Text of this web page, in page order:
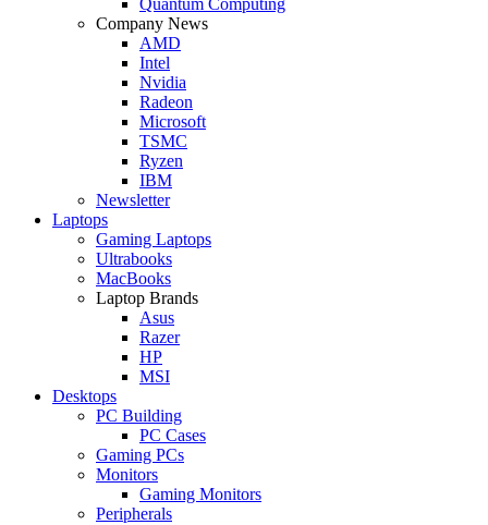
Company News
AMD
Intel
Nvidia
Radeon
Microsoft
TSMC
Ryzen
IBM
Newsletter
Laptops
Gaming Laptops
Ultrabooks
MacBooks
Laptop Brands
Asus
Razer
HP
MSI
Desktops
PC Building
PC Cases
Gaming PCs
Monitors
Gaming Monitors
Peripherals